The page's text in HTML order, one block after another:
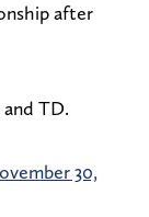
after
TD.
30,